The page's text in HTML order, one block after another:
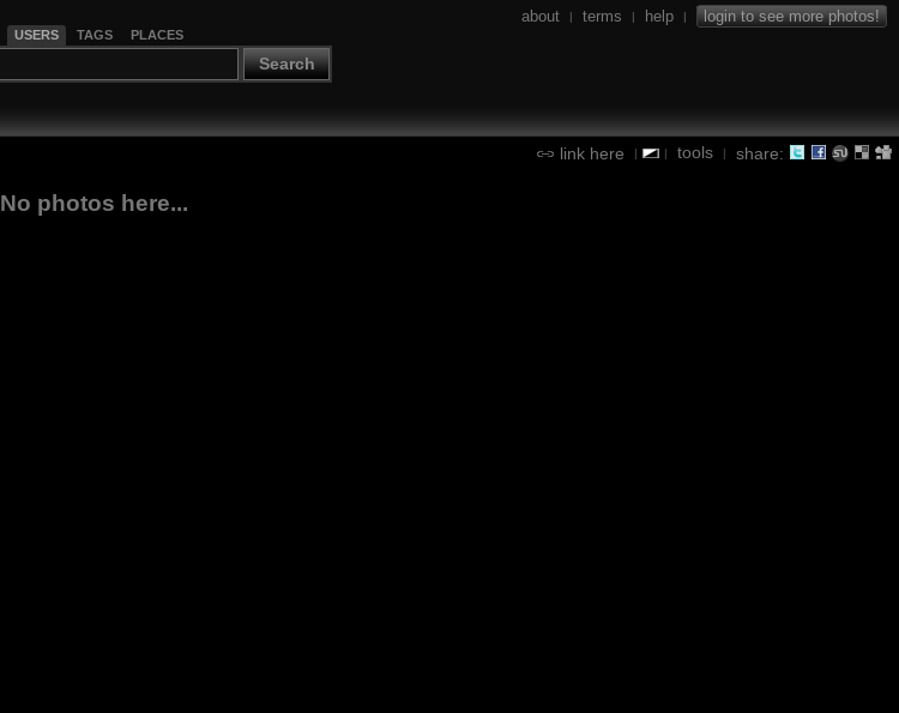
USERS TAGS PLACES
Search
about | terms | help | login to see more photos!
link here | | tools | share:
No photos here...